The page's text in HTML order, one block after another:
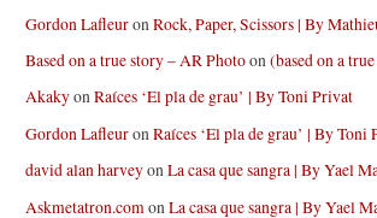
Gordon LafleuronRock, Paper, Scissors | By
Based on a true story – AR Photoon(based on a
AkakyonRaíces ‘El pla de grau’ | By Toni Privat
Gordon LafleuronRaíces ‘El pla de grau’ | By Toni
david alan harveyonLa casa que sangra | By Yael
Askmetatron.comonLa casa que sangra | By Yael